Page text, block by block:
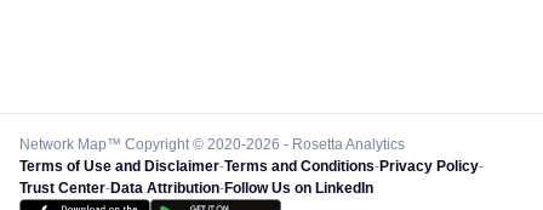
Network Map™ Copyright © 2020-2026 - Rosetta Analytics
Terms of Use and Disclaimer-Terms and Conditions-Privacy Policy-
Trust Center-Data Attribution-Follow Us on LinkedIn